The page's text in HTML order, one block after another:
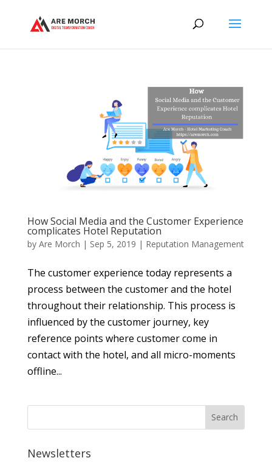
How Social Media and the Customer Experience
complicates Hotel Reputation
by Are Morch | Sep 5, 2019 | Reputation Management
The customer experience today represents a
process between the customer and the hotel
throughout their relationship. This process is
influenced by the customer journey, key
reference points where customer come in
contact with the hotel, and all micro-moments
offline...
Newsletters